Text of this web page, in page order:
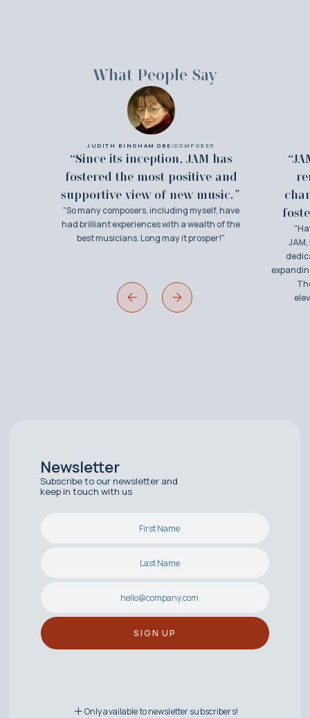
What People Say
JUDITH BINGHAM OBE |COMPOSER
“Since its inception, JAM has
fostered the most positive and
supportive view of new music."
"So many composers, including myself, have
had brilliant experiences with a wealth of the
best musicians. Long may it prosper!"
Newsletter
Subscribe to our newsletter and
keep in touch with us
Only available to newsletter subscribers!